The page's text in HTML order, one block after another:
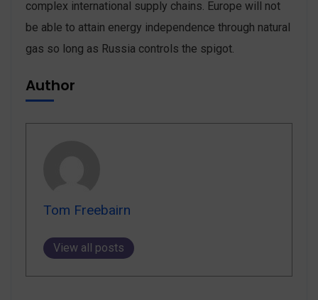
complex international supply chains. Europe will not
be able to attain energy independence through natural
gas so long as Russia controls the spigot.
Author
Tom Freebairn
View all posts